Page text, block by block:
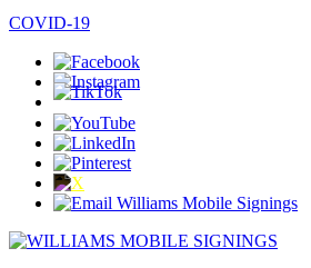
COVID-19